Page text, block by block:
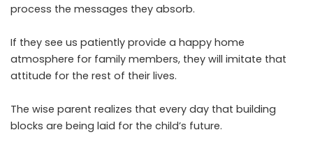
process the messages they absorb.
If they see us patiently provide a happy home
atmosphere for family members, they will imitate that
attitude for the rest of their lives.
The wise parent realizes that every day that building
blocks are being laid for the child’s future.